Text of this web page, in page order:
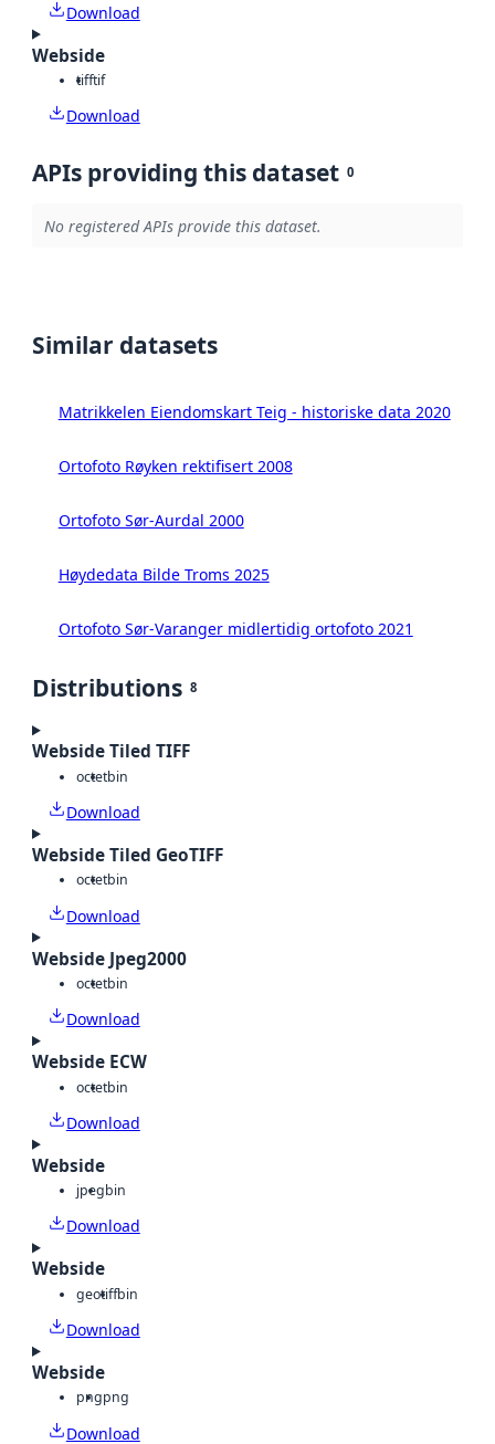
Download
Webside
tifftif
Download
APIs providing this dataset 0
No registered APIs provide this dataset.
Similar datasets
Matrikkelen Eiendomskart Teig - historiske data 2020
Ortofoto Røyken rektifisert 2008
Ortofoto Sør-Aurdal 2000
Høydedata Bilde Troms 2025
Ortofoto Sør-Varanger midlertidig ortofoto 2021
Distributions 8
Webside Tiled TIFF
octetbin
Download
Webside Tiled GeoTIFF
octetbin
Download
Webside Jpeg2000
octetbin
Download
Webside ECW
octetbin
Download
Webside
jpegbin
Download
Webside
geotiffbin
Download
Webside
pngpng
Download